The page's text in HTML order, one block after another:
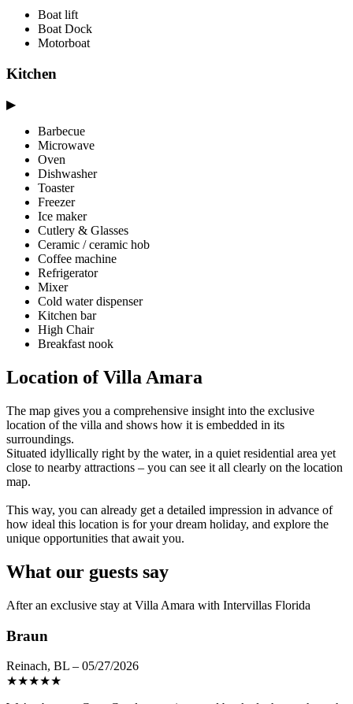
Boat lift
Boat Dock
Motorboat
Kitchen
▶
Barbecue
Microwave
Oven
Dishwasher
Toaster
Freezer
Ice maker
Cutlery & Glasses
Ceramic / ceramic hob
Coffee machine
Refrigerator
Mixer
Cold water dispenser
Kitchen bar
High Chair
Breakfast nook
Location of Villa Amara
The map gives you a comprehensive insight into the exclusive
location of the villa and shows how it is embedded in its
surroundings.
Situated idyllically right by the water, in a quiet residential area yet
close to nearby attractions – you can see it all clearly on the location
map.
This way, you can already get a detailed impression in advance of
how ideal this location is for your dream holiday, and explore the
unique opportunities that await you.
What our guests say
After an exclusive stay at Villa Amara with Intervillas Florida
Braun
Reinach, BL – 05/27/2026
★★★★★